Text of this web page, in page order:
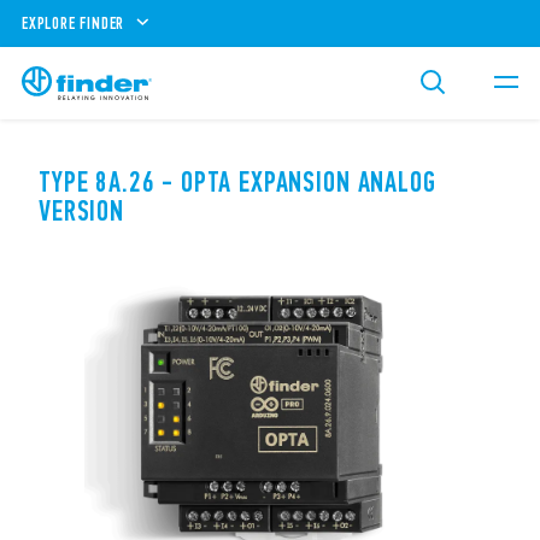
EXPLORE FINDER
TYPE 8A.26 - OPTA EXPANSION ANALOG
VERSION